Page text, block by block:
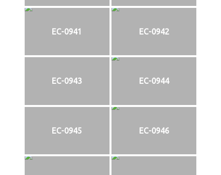
EC-0941 EC-0942
EC-0943 EC-0944
EC-0945 EC-0946